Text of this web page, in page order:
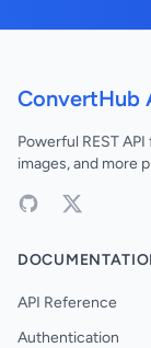
ConvertHub
Powerful REST
images, and more
API Reference
Authentication